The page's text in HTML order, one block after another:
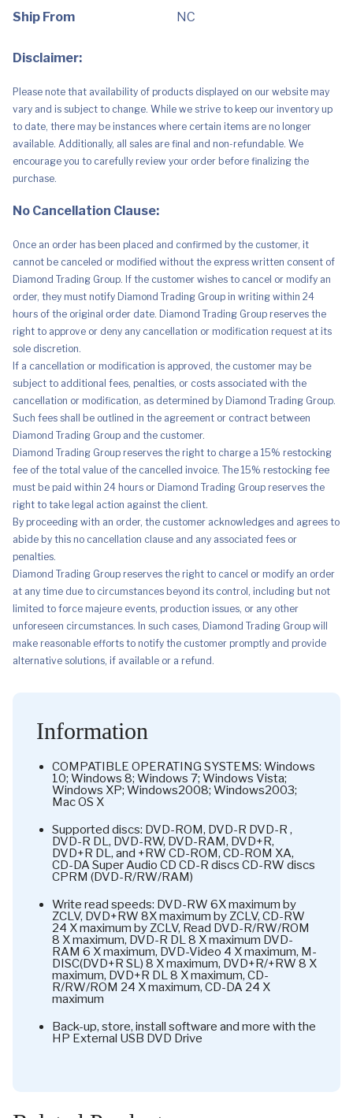
Ship From
NC
Disclaimer:
Please note that availability of products displayed on our website may
vary and is subject to change. While we strive to keep our inventory up
to date, there may be instances where certain items are no longer
available. Additionally, all sales are final and non-refundable. We
encourage you to carefully review your order before finalizing the
purchase.
No Cancellation Clause:
Once an order has been placed and confirmed by the customer, it
cannot be canceled or modified without the express written consent of
Diamond Trading Group. If the customer wishes to cancel or modify an
order, they must notify Diamond Trading Group in writing within 24
hours of the original order date. Diamond Trading Group reserves the
right to approve or deny any cancellation or modification request at its
sole discretion.
If a cancellation or modification is approved, the customer may be
subject to additional fees, penalties, or costs associated with the
cancellation or modification, as determined by Diamond Trading Group.
Such fees shall be outlined in the agreement or contract between
Diamond Trading Group and the customer.
Diamond Trading Group reserves the right to charge a 15% restocking
fee of the total value of the cancelled invoice. The 15% restocking fee
must be paid within 24 hours or Diamond Trading Group reserves the
right to take legal action against the client.
By proceeding with an order, the customer acknowledges and agrees to
abide by this no cancellation clause and any associated fees or
penalties.
Diamond Trading Group reserves the right to cancel or modify an order
at any time due to circumstances beyond its control, including but not
limited to force majeure events, production issues, or any other
unforeseen circumstances. In such cases, Diamond Trading Group will
make reasonable efforts to notify the customer promptly and provide
alternative solutions, if available or a refund.
Information
COMPATIBLE OPERATING SYSTEMS: Windows
10; Windows 8; Windows 7; Windows Vista;
Windows XP; Windows2008; Windows2003;
Mac OS X
Supported discs: DVD-ROM, DVD-R DVD-R ,
DVD-R DL, DVD-RW, DVD-RAM, DVD+R,
DVD+R DL, and +RW CD-ROM, CD-ROM XA,
CD-DA Super Audio CD CD-R discs CD-RW discs
CPRM (DVD-R/RW/RAM)
Write read speeds: DVD-RW 6X maximum by
ZCLV, DVD+RW 8X maximum by ZCLV, CD-RW
24 X maximum by ZCLV, Read DVD-R/RW/ROM
8 X maximum, DVD-R DL 8 X maximum DVD-
RAM 6 X maximum, DVD-Video 4 X maximum, M-
DISC(DVD+R SL) 8 X maximum, DVD+R/+RW 8 X
maximum, DVD+R DL 8 X maximum, CD-
R/RW/ROM 24 X maximum, CD-DA 24 X
maximum
Back-up, store, install software and more with the
HP External USB DVD Drive